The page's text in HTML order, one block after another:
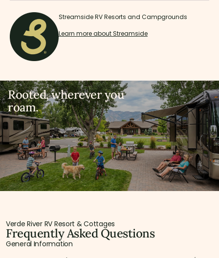
Streamside RV Resorts and Campgrounds
Learn more about Streamside
Rooted, wherever you
roam.
Verde River RV Resort & Cottages
Frequently Asked Questions
General Information